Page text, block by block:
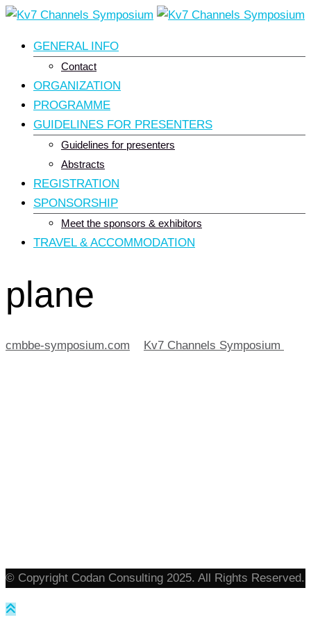
Skip
content
GENERAL INFO
Contact
ORGANIZATION
PROGRAMME
GUIDELINES FOR PRESENTERS
Guidelines for presenters
Abstracts
REGISTRATION
SPONSORSHIP
Meet the sponsors & exhibitors
TRAVEL & ACCOMMODATION
plane
cmbbe-symposium.com Kv7 Channels Symposium
© Copyright Codan Consulting 2025. All Rights Reserved.